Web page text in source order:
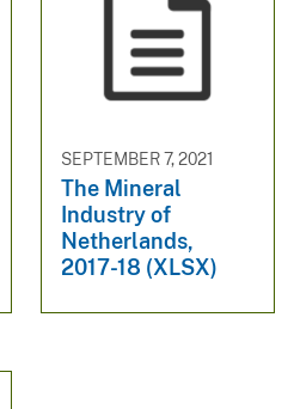
SEPTEMBER 7, 2021
The Mineral
Industry of
Netherlands,
2017-18 (XLSX)